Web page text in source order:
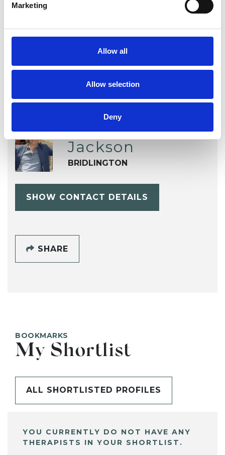
Marketing
Allow all
Allow selection
Deny
Integrative Psychotherapist
Stephen
Jackson
BRIDLINGTON
SHOW CONTACT DETAILS
SHARE
BOOKMARKS
My Shortlist
ALL SHORTLISTED PROFILES
YOU CURRENTLY DO NOT HAVE ANY
THERAPISTS IN YOUR SHORTLIST.